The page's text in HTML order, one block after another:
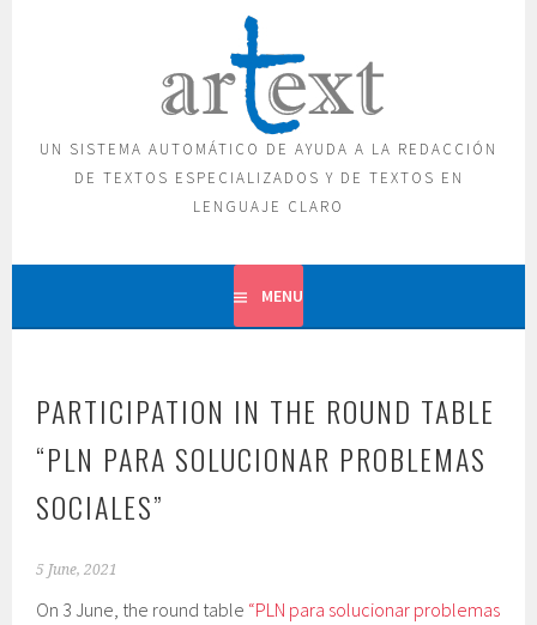
UN SISTEMA AUTOMÁTICO DE AYUDA A LA REDACCIÓN
DE TEXTOS ESPECIALIZADOS Y DE TEXTOS EN
LENGUAJE CLARO
MENU
PARTICIPATION IN THE ROUND TABLE
“PLN PARA SOLUCIONAR PROBLEMAS
SOCIALES”
5 June, 2021
On 3 June, the round table “PLN para solucionar problemas